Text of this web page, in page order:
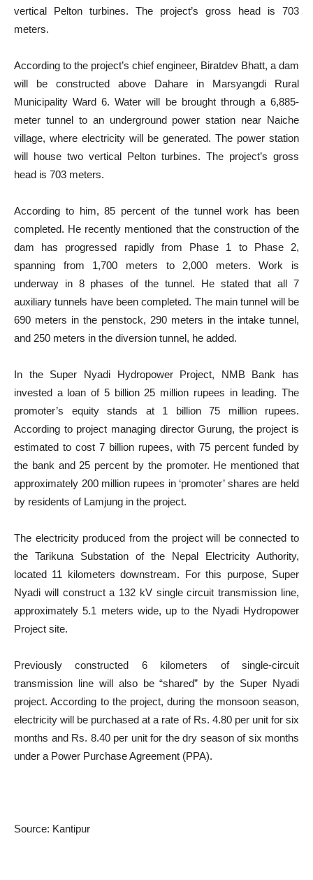
vertical Pelton turbines. The project’s gross head is 703
meters.
According to the project’s chief engineer, Biratdev Bhatt, a dam
will be constructed above Dahare in Marsyangdi Rural
Municipality Ward 6. Water will be brought through a 6,885-
meter tunnel to an underground power station near Naiche
village, where electricity will be generated. The power station
will house two vertical Pelton turbines. The project’s gross
head is 703 meters.
According to him, 85 percent of the tunnel work has been
completed. He recently mentioned that the construction of the
dam has progressed rapidly from Phase 1 to Phase 2,
spanning from 1,700 meters to 2,000 meters. Work is
underway in 8 phases of the tunnel. He stated that all 7
auxiliary tunnels have been completed. The main tunnel will be
690 meters in the penstock, 290 meters in the intake tunnel,
and 250 meters in the diversion tunnel, he added.
In the Super Nyadi Hydropower Project, NMB Bank has
invested a loan of 5 billion 25 million rupees in leading. The
promoter’s equity stands at 1 billion 75 million rupees.
According to project managing director Gurung, the project is
estimated to cost 7 billion rupees, with 75 percent funded by
the bank and 25 percent by the promoter. He mentioned that
approximately 200 million rupees in ‘promoter’ shares are held
by residents of Lamjung in the project.
The electricity produced from the project will be connected to
the Tarikuna Substation of the Nepal Electricity Authority,
located 11 kilometers downstream. For this purpose, Super
Nyadi will construct a 132 kV single circuit transmission line,
approximately 5.1 meters wide, up to the Nyadi Hydropower
Project site.
Previously constructed 6 kilometers of single-circuit
transmission line will also be “shared” by the Super Nyadi
project. According to the project, during the monsoon season,
electricity will be purchased at a rate of Rs. 4.80 per unit for six
months and Rs. 8.40 per unit for the dry season of six months
under a Power Purchase Agreement (PPA).
Source: Kantipur